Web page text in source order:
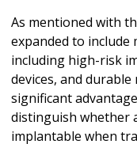
As mentioned with
expanded to include
including high-risk
devices, and durable
significant
distinguish whether
implantable when